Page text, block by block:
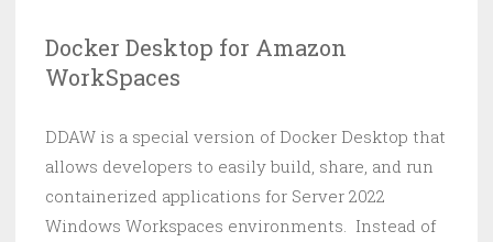
Docker Desktop for Amazon
WorkSpaces
DDAW is a special version of Docker Desktop that
allows developers to easily build, share, and run
containerized applications for Server 2022
Windows Workspaces environments. Instead of